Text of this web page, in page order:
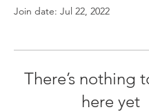
Join date: Jul 22, 2022
There’s nothing
here yet